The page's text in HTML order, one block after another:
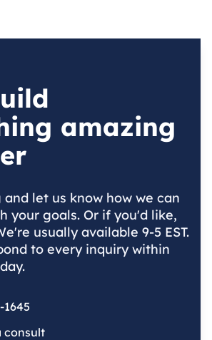
amazing
and let us know how we can
your goals. Or if you'd like,
usually available 9-5 EST.
to every inquiry within
1645
consult